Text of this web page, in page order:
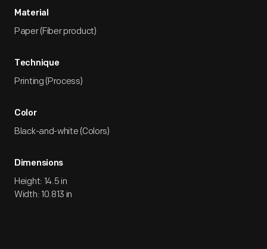
Material
Paper (Fiber product)
Technique
Printing (Process)
Color
Black-and-white (Colors)
Dimensions
Height: 14.5 in
Width: 10.813 in